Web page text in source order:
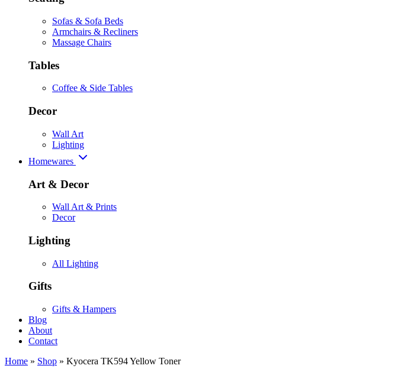
Sofas & Sofa Beds
Armchairs & Recliners
Massage Chairs
Tables
Coffee & Side Tables
Decor
Wall Art
Lighting
Homewares
Art & Decor
Wall Art & Prints
Decor
Lighting
All Lighting
Gifts
Gifts & Hampers
Blog
About
Contact
Home » Shop » Kyocera TK594 Yellow Toner